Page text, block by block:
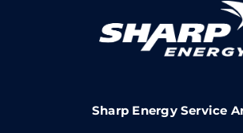
Community Gas Systems
Sharp Energy Service